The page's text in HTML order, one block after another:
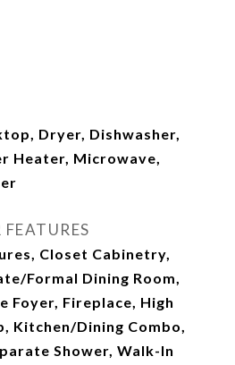
Dryer, Dishwasher,
Heater, Microwave,
Closet Cabinetry,
Formal Dining Room,
Foyer, Fireplace, High
Kitchen/Dining Combo,
Shower, Walk-In